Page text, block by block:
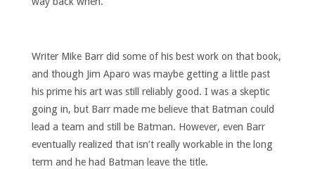
Writer Mike Barr did some of his best work on that book,
and though Jim Aparo was maybe getting a little past
his prime his art was still reliably good. I was a skeptic
going in, but Barr made me believe that Batman could
lead a team and still be Batman. However, even Barr
eventually realized that isn’t really workable in the long
term and he had Batman leave the title.